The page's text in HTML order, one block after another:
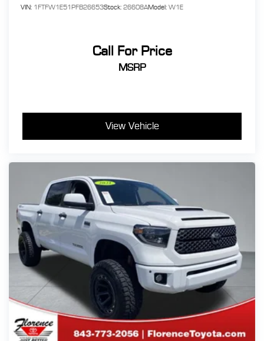
VIN: 1FTFW1E51PFB26653Stock: 26608AModel: W1E
Call For Price
MSRP
View Vehicle